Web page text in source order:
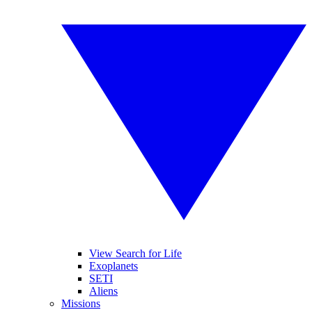
View Search for Life
Exoplanets
SETI
Aliens
Missions